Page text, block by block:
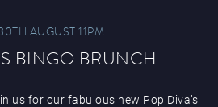
AUGUST 11PM
BINGO BRUNCH
us for our fabulous new Pop Diva’s